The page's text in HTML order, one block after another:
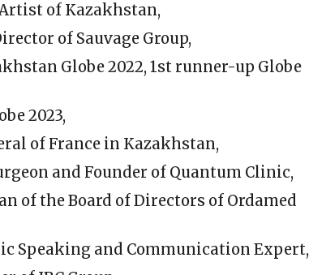
Artist of Kazakhstan,
of Sauvage Group,
Globe 2022, 1st runner-up Globe
2023,
of France in Kazakhstan,
and Founder of Quantum Clinic,
of the Board of Directors of Ordamed
Speaking and Communication Expert,